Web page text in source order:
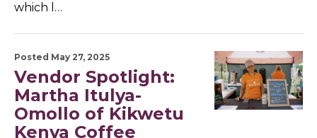
which l…
Posted May 27, 2025
Vendor Spotlight:
Martha Itulya-
Omollo of Kikwetu
Kenya Coffee